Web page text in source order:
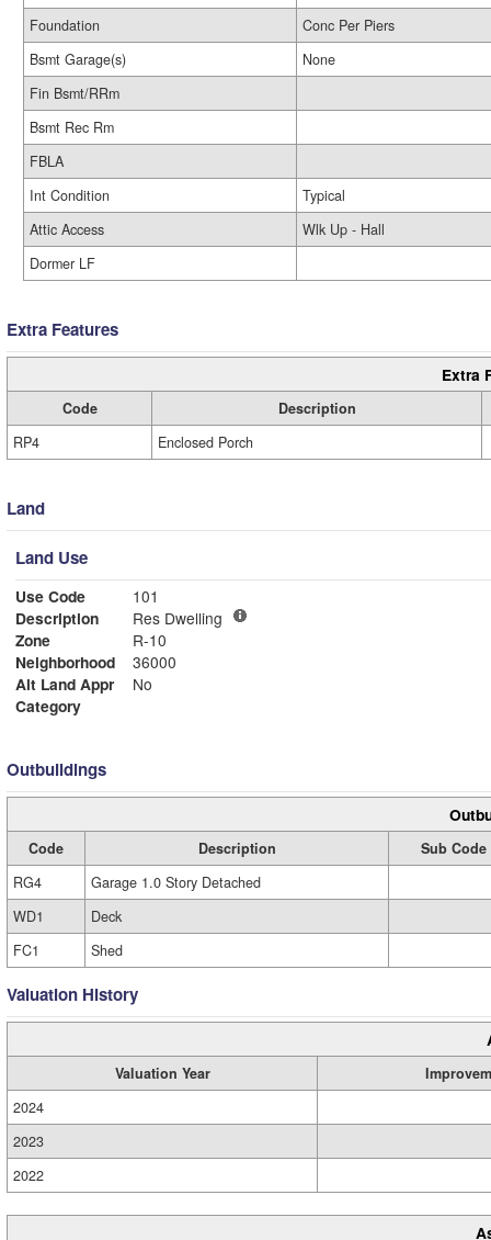
Foundation
Conc Per Piers
Bsmt Garage(s)
None
Fin Bsmt/RRm
Bsmt Rec Rm
FBLA
Int Condition
Typical
Attic Access
Wlk Up - Hall
Dormer LF
Extra Features
Extra
Code
Description
RP4
Enclosed Porch
Land
Land Use
Use Code
101
Description
Res Dwelling
Zone
R-10
Neighborhood
36000
Alt Land Appr
No
Category
Outbuildings
Code Description
Sub Code
RG4
Garage 1.0 Story Detached
WD1
Deck
FC1
Shed
Valuation History
Valuation Year
2024
2023
2022